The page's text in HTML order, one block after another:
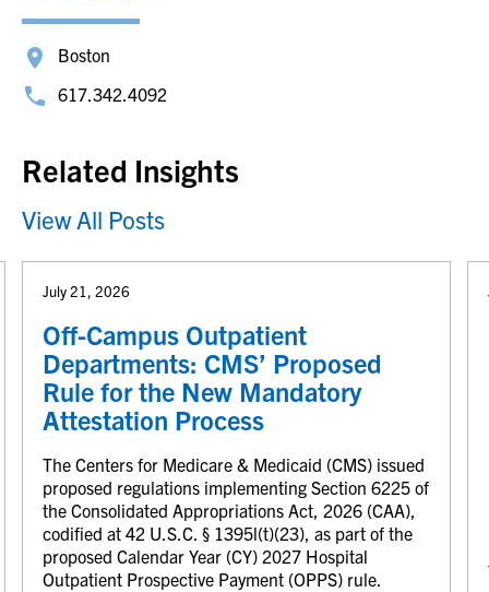
Boston
617.342.4092
Related Insights
View All Posts
July 21, 2026
Off-Campus Outpatient
Departments: CMS’ Proposed
Rule for the New Mandatory
Attestation Process
The Centers for Medicare & Medicaid (CMS) issued
proposed regulations implementing Section 6225 of
the Consolidated Appropriations Act, 2026 (CAA),
codified at 42 U.S.C. § 1395l(t)(23), as part of the
proposed Calendar Year (CY) 2027 Hospital
Outpatient Prospective Payment (OPPS) rule.